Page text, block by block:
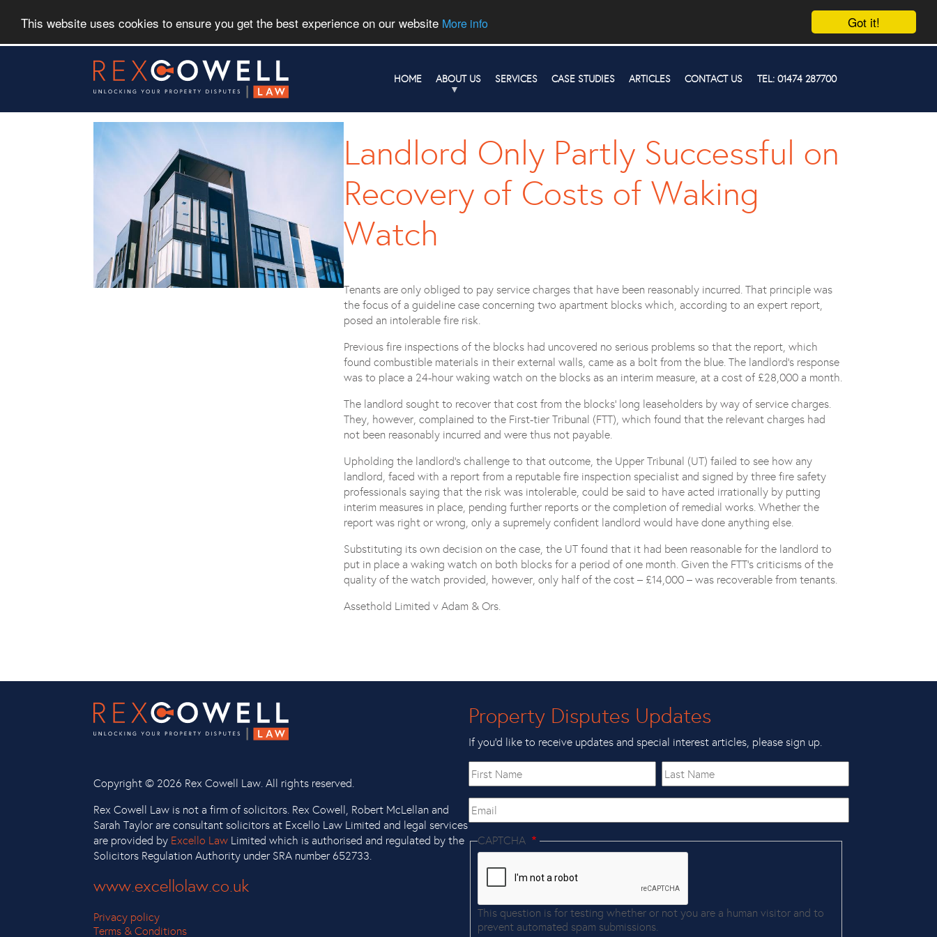
Got it!
This website uses cookies to ensure you get the best experience on our website More info
TEL: 01474 287700
CONTACT US
ARTICLES
CASE STUDIES
SERVICES
ABOUT US
HOME
Landlord Only Partly Successful on
Recovery of Costs of Waking
Watch
Tenants are only obliged to pay service charges that have been reasonably incurred. That principle was
the focus of a guideline case concerning two apartment blocks which, according to an expert report,
posed an intolerable fire risk.
Previous fire inspections of the blocks had uncovered no serious problems so that the report, which
found combustible materials in their external walls, came as a bolt from the blue. The landlord’s response
was to place a 24-hour waking watch on the blocks as an interim measure, at a cost of £28,000 a month.
The landlord sought to recover that cost from the blocks’ long leaseholders by way of service charges.
They, however, complained to the First-tier Tribunal (FTT), which found that the relevant charges had
not been reasonably incurred and were thus not payable.
Upholding the landlord’s challenge to that outcome, the Upper Tribunal (UT) failed to see how any
landlord, faced with a report from a reputable fire inspection specialist and signed by three fire safety
professionals saying that the risk was intolerable, could be said to have acted irrationally by putting
interim measures in place, pending further reports or the completion of remedial works. Whether the
report was right or wrong, only a supremely confident landlord would have done anything else.
Substituting its own decision on the case, the UT found that it had been reasonable for the landlord to
put in place a waking watch on both blocks for a period of one month. Given the FTT’s criticisms of the
quality of the watch provided, however, only half of the cost – £14,000 – was recoverable from tenants.
Assethold Limited v Adam & Ors.
Copyright © 2026 Rex Cowell Law. All rights reserved.
Rex Cowell Law is not a firm of solicitors. Rex Cowell, Robert McLellan and
Sarah Taylor are consultant solicitors at Excello Law Limited and legal services
are provided by Excello Law Limited which is authorised and regulated by the
Solicitors Regulation Authority under SRA number 652733.
www.excellolaw.co.uk
Privacy policy
Terms & Conditions
Property Disputes Updates
If you’d like to receive updates and special interest articles, please sign up.
First
name
Last
Name
Email
CAPTCHA
This question is for testing whether or not you are a human visitor and to
prevent automated spam submissions.